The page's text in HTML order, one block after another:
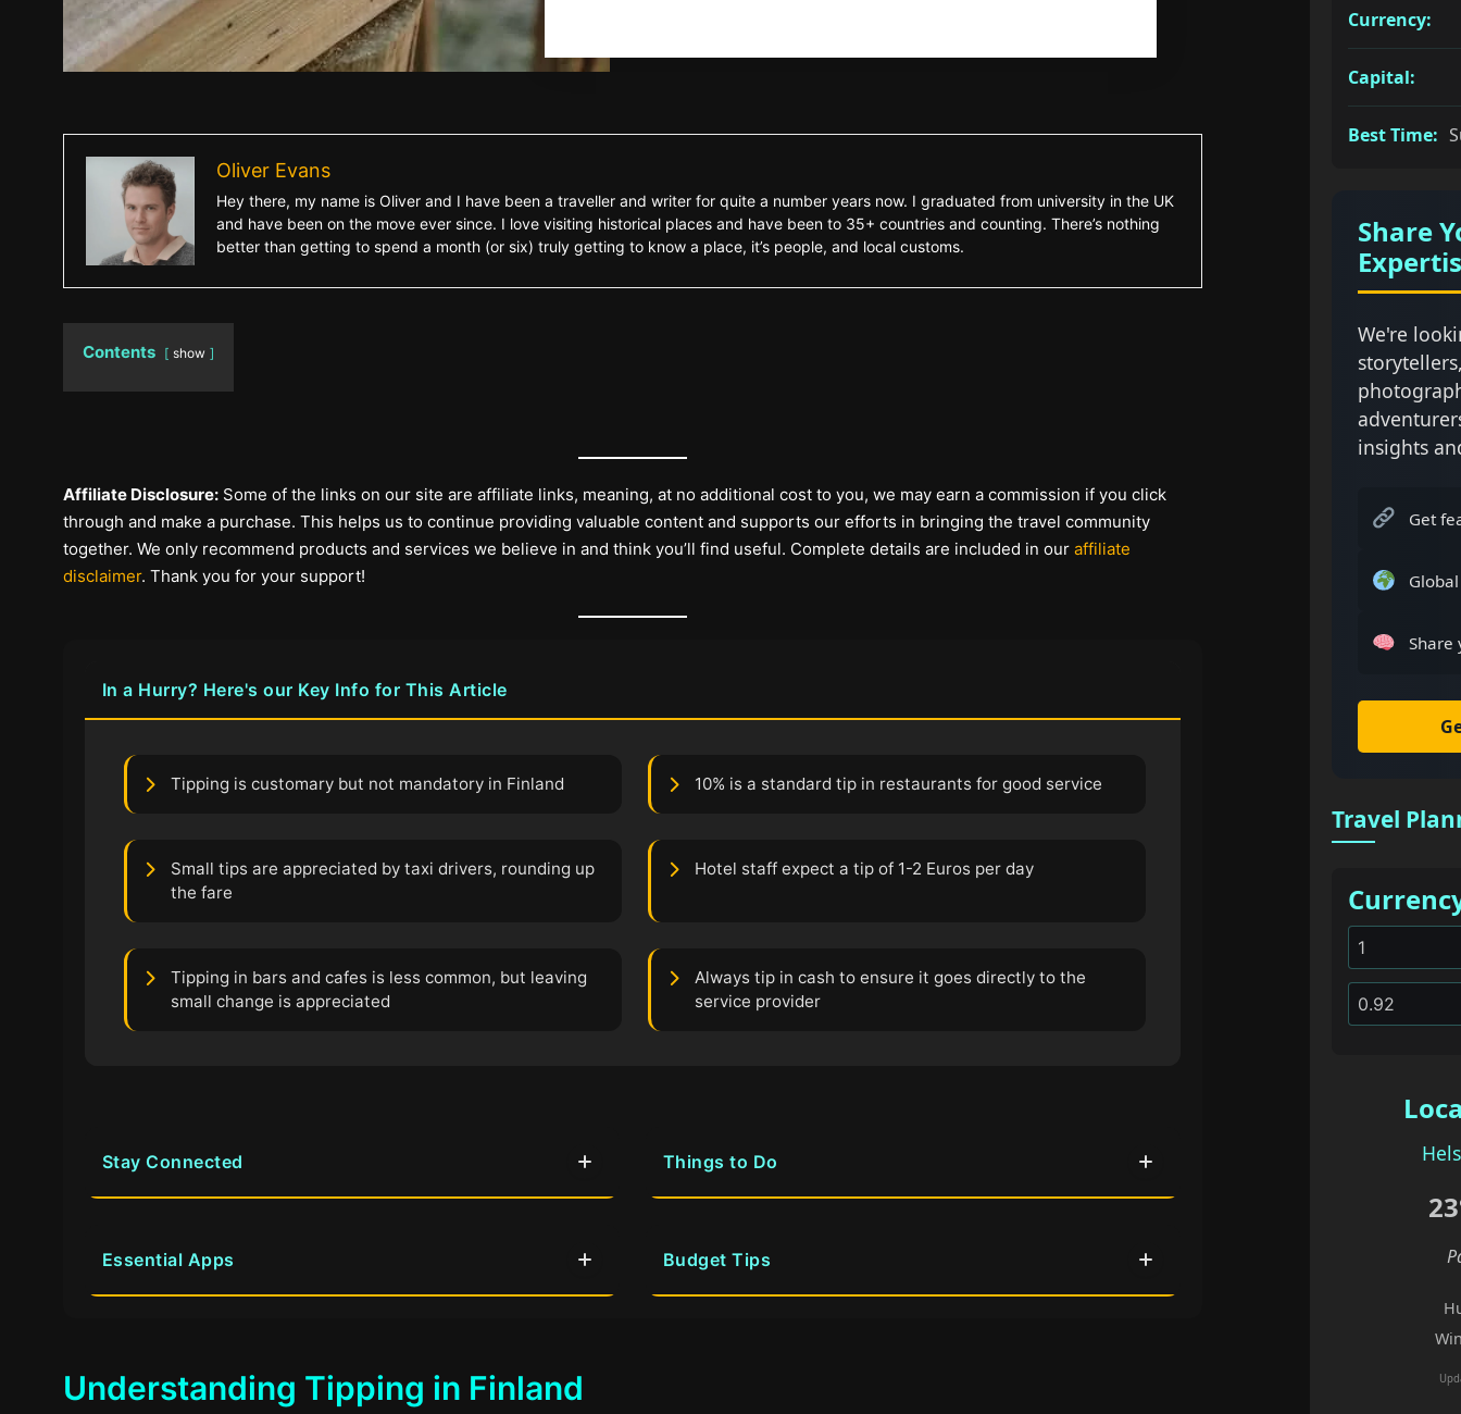
Oliver Evans
Hey there, my name is Oliver and I have been a traveller and writer for quite a number years now. I graduated from university in the UK
and have been on the move ever since. I love visiting historical places and have been to 35+ countries and counting. There’s nothing
better than getting to spend a month (or six) truly getting to know a place, it’s people, and local customs.
Contents show
Affiliate Disclosure:Some of the links on our site are affiliate links, meaning, at no additional cost to you, we may earn a commission if you click
through and make a purchase. This helps us to continue providing valuable content and supports our efforts in bringing the travel community
together. We only recommend products and services we believe in and think you’ll find useful. Complete details are included in our affiliate
disclaimer. Thank you for your support!
In a Hurry? Here's our Key Info for This Article
Tipping is customary but not mandatory in Finland 10% is a standard tip in restaurants for good service
Small tips are appreciated by taxi drivers, rounding up
the fare
Hotel staff expect a tip of 1-2 Euros per day
Tipping in bars and cafes is less common, but leaving
small change is appreciated
Always tip in cash to ensure it goes directly to the
service provider
Stay Connected Things to Do
Essential Apps Budget Tips
Understanding Tipping in Finland
Currency:
Capital:
Best Time:
Share
We're
insights
Get
Share
Travel